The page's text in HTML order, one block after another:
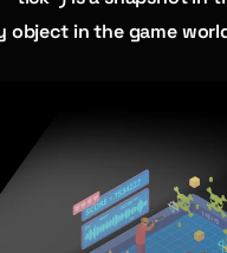
object in the game